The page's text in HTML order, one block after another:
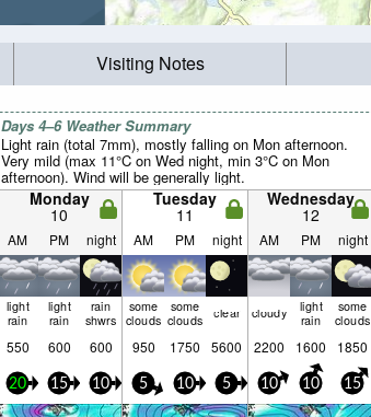
Visiting Notes
Days 4–6 Weather Summary
Light rain (total 7mm), mostly falling on Mon afternoon.
Very mild (max 11°C on Wed night, min 3°C on Mon
afternoon). Wind will be generally light.
Monday
10
Tuesday
11
Wednesday
12
AM PM night AM PM night AM PM night
light
rain
light
rain
rain
shwrs
some
clouds
some
clouds clear cloudy light
rain
some
clouds
550 600 600 950 1750 5600 2200 1600 1850
20 15 10 5 10 5 10 10 15